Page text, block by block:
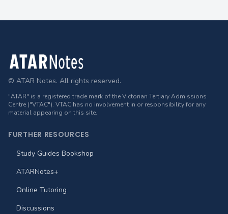
Footer
© ATAR Notes. All rights reserved.
"ATAR" is a registered trade mark of the Victorian Tertiary Admissions
Centre ("VTAC"). VTAC has no involvement in or responsibility for any
material appearing on this site.
FURTHER RESOURCES
Study Guides Bookshop
ATARNotes+
Online Tutoring
Discussions